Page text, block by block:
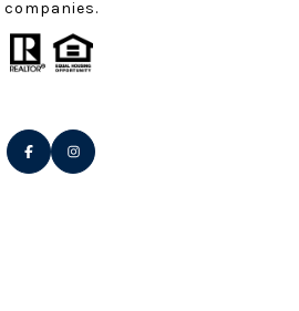
companies.